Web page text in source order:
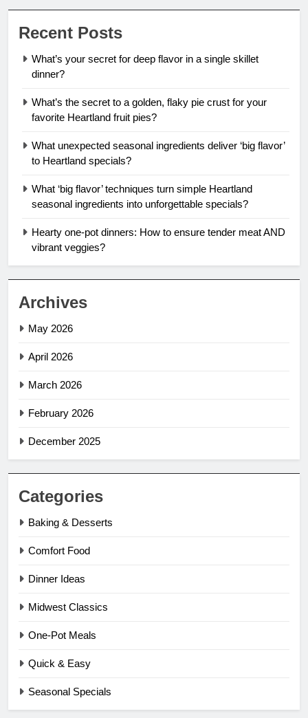
Recent Posts
What’s your secret for deep flavor in a single skillet
dinner?
What’s the secret to a golden, flaky pie crust for your
favorite Heartland fruit pies?
What unexpected seasonal ingredients deliver ‘big flavor’
to Heartland specials?
What ‘big flavor’ techniques turn simple Heartland
seasonal ingredients into unforgettable specials?
Hearty one-pot dinners: How to ensure tender meat AND
vibrant veggies?
Archives
May 2026
April 2026
March 2026
February 2026
December 2025
Categories
Baking & Desserts
Comfort Food
Dinner Ideas
Midwest Classics
One-Pot Meals
Quick & Easy
Seasonal Specials